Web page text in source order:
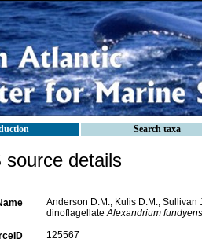
Search taxa
source details
Anderson D.M., Kulis D.M.,
dinoflagellateAlexandrium
125567